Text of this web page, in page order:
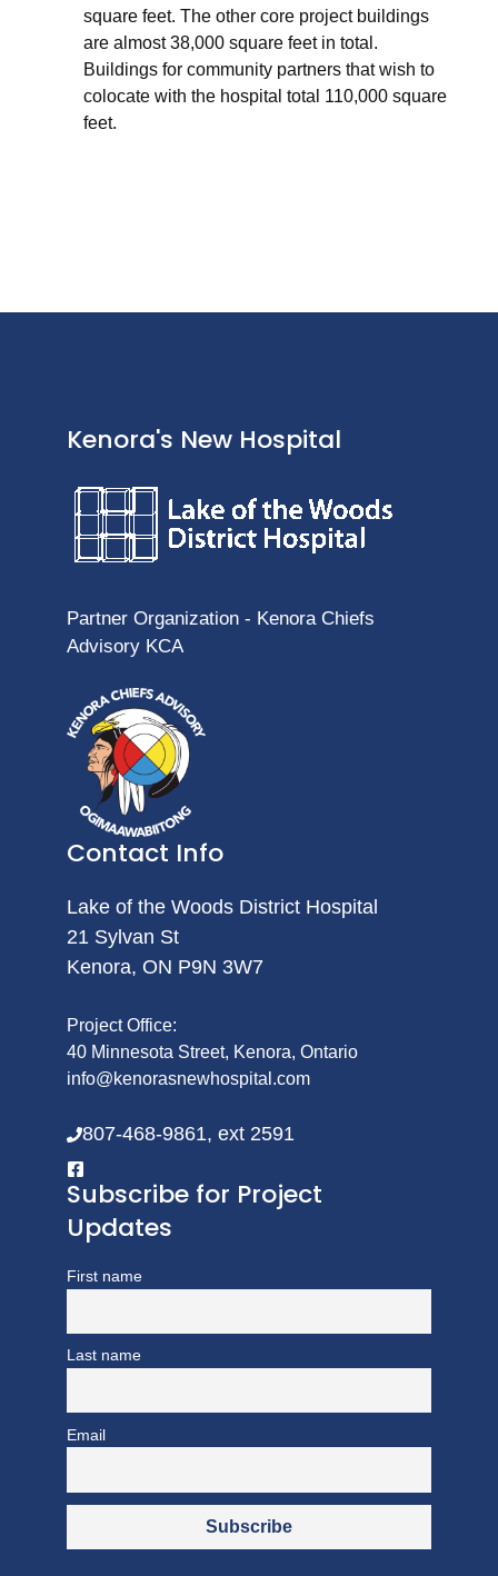
square feet. The other core project buildings
are almost 38,000 square feet in total.
Buildings for community partners that wish to
colocate with the hospital total 110,000 square
feet.
Kenora's New Hospital
Partner Organization - Kenora Chiefs
Advisory KCA
Contact Info
Lake of the Woods District Hospital
21 Sylvan St
Kenora, ON P9N 3W7
Project Office:
40 Minnesota Street, Kenora, Ontario
info@kenorasnewhospital.com
807-468-9861, ext 2591
Subscribe for Project
Updates
First name
Last name
Email